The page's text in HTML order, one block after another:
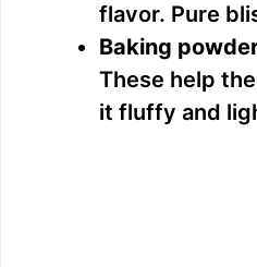
flavor. Pure
Baking
These help
it fluffy and